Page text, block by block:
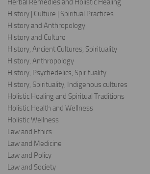
Herbal Remedies and Holistic Healing
History | Culture | Spiritual Practices
History and Anthropology
History and Culture
History, Ancient Cultures, Spirituality
History, Anthropology
History, Psychedelics, Spirituality
History, Spirituality, Indigenous cultures
Holistic Healing and Spiritual Traditions
Holistic Health and Wellness
Holistic Wellness
Law and Ethics
Law and Medicine
Law and Policy
Law and Society